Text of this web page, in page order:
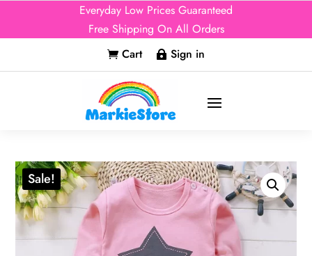
Everyday Low Prices Guaranteed
Free Shipping On All Orders
 Cart  Sign in
Sale!